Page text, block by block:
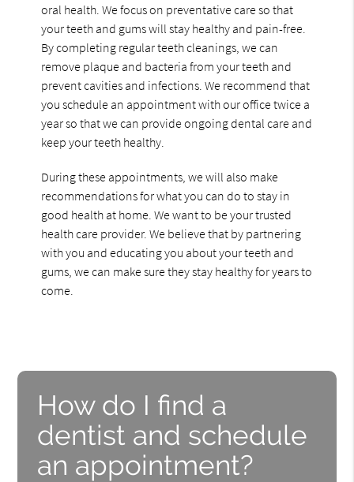
oral health. We focus on preventative care so that
your teeth and gums will stay healthy and pain-free.
By completing regular teeth cleanings, we can
remove plaque and bacteria from your teeth and
prevent cavities and infections. We recommend that
you schedule an appointment with our office twice a
year so that we can provide ongoing dental care and
keep your teeth healthy.
During these appointments, we will also make
recommendations for what you can do to stay in
good health at home. We want to be your trusted
health care provider. We believe that by partnering
with you and educating you about your teeth and
gums, we can make sure they stay healthy for years to
come.
How do I find a
dentist and schedule
an appointment?